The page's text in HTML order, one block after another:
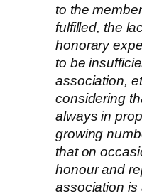
to the
fulfilled, the
honorary
to be
association,
considering
always in
growing
that on
honour and
association is